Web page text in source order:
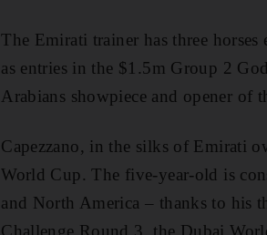
The Emirati trainer has three
as entries in the $1.5m Group 2
Arabians showpiece and opener of
Capezzano, in the silks of Emirati
World Cup. The five-year-old is
and North America – thanks to his
Challenge Round 3, the Dubai